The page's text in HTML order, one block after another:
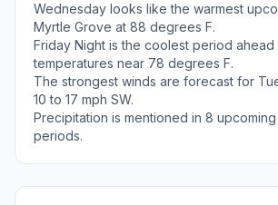
Wednesday looks like the warmest
Myrtle Grove at 88 degrees F.
Friday Night is the coolest period ahead
temperatures near 78 degrees F.
The strongest winds are forecast for
10 to 17 mph SW.
Precipitation is mentioned in 8
periods.